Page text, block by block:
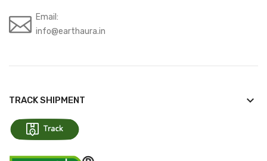
Email:
info@earthaura.in
TRACK SHIPMENT keyboard_arrow_down